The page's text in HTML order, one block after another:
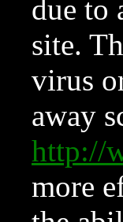
due to
site.
virus
away
http://
more